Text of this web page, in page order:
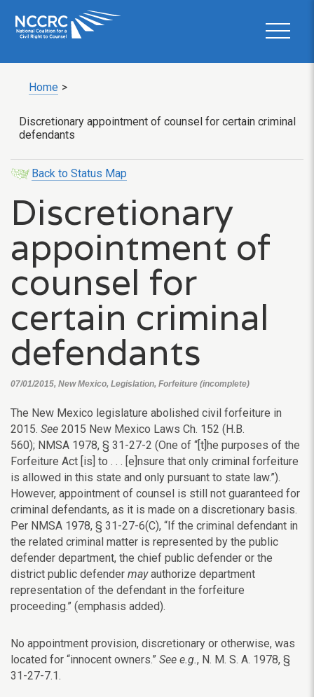
Home >
Discretionary appointment of counsel for certain criminal
defendants
Back to Status Map
Discretionary
appointment of
counsel for
certain criminal
defendants
07/01/2015, New Mexico, Legislation, Forfeiture (incomplete)
The New Mexico legislature abolished civil forfeiture in
2015. See 2015 New Mexico Laws Ch. 152 (H.B.
560); NMSA 1978, § 31-27-2 (One of “[t]he purposes of the
Forfeiture Act [is] to . . . [e]nsure that only criminal forfeiture
is allowed in this state and only pursuant to state law.”).
However, appointment of counsel is still not guaranteed for
criminal defendants, as it is made on a discretionary basis.
Per NMSA 1978, § 31-27-6(C), “If the criminal defendant in
the related criminal matter is represented by the public
defender department, the chief public defender or the
district public defender mayauthorize department
representation of the defendant in the forfeiture
proceeding.” (emphasis added).
No appointment provision, discretionary or otherwise, was
located for “innocent owners.” See e.g., N. M. S. A. 1978, §
31-27-7.1.